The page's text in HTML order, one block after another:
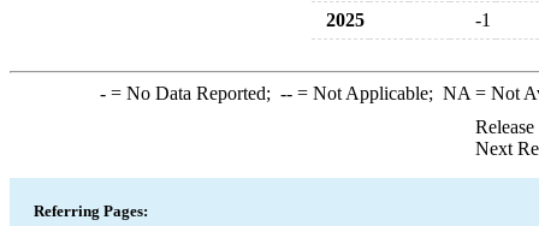
2025
-1
-= No Data Reported; --= Not Applicable; NA = Not
Next
Referring Pages: